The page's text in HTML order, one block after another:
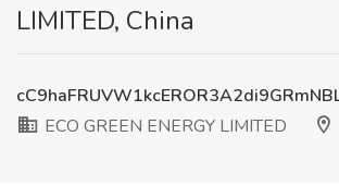
LIMITED, China
ECO GREEN ENERGY LIMITED